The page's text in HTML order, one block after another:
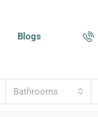
Blogs
Bathrooms